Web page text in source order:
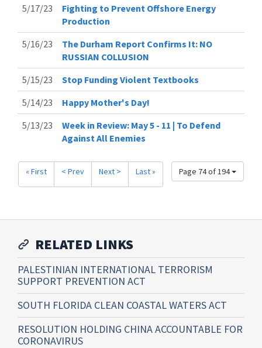
5/17/23
Fighting to Prevent Offshore Energy
Production
5/16/23
The Durham Report Confirms It: NO
RUSSIAN COLLUSION
5/15/23
Stop Funding Violent Textbooks
5/14/23
Happy Mother's Day!
5/13/23
Week in Review: May 5 - 11 | To Defend
Against All Enemies
Page 74 of 194
« First < Prev Next > Last »
RELATED LINKS
PALESTINIAN INTERNATIONAL TERRORISM
SUPPORT PREVENTION ACT
SOUTH FLORIDA CLEAN COASTAL WATERS ACT
RESOLUTION HOLDING CHINA ACCOUNTABLE FOR
CORONAVIRUS